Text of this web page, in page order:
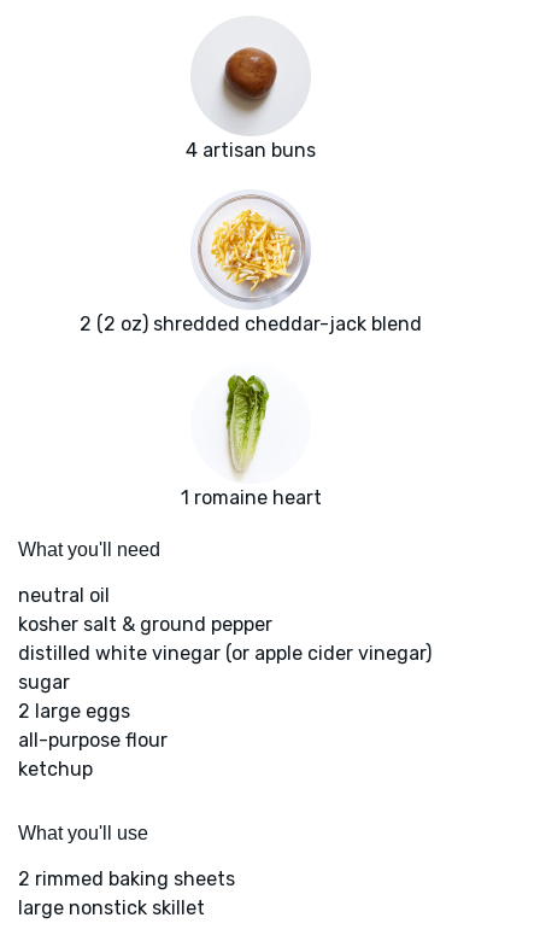
4 artisan buns
2 (2 oz) shredded cheddar-jack blend
1 romaine heart
What you'll need
neutral oil
kosher salt & ground pepper
distilled white vinegar (or apple cider vinegar)
sugar
2 large eggs
all-purpose flour
ketchup
What you'll use
2 rimmed baking sheets
large nonstick skillet